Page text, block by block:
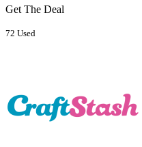
Get The Deal
72 Used